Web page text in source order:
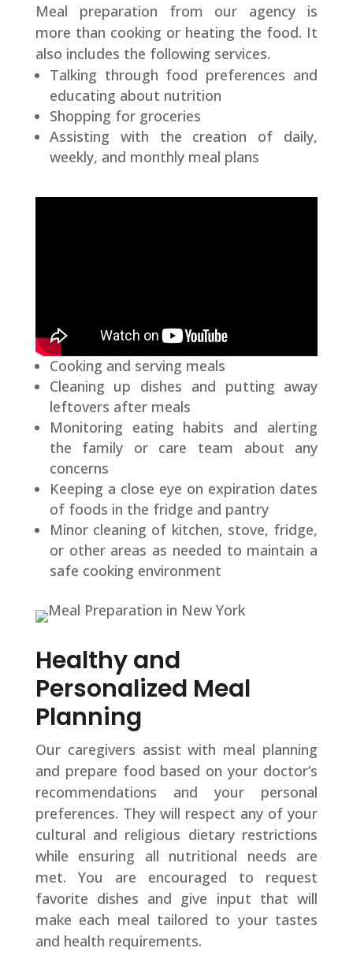
Meal preparation from our agency is
more than cooking or heating the food. It
also includes the following services.
Talking through food preferences and
educating about nutrition
Shopping for groceries
Assisting with the creation of daily,
weekly, and monthly meal plans
Cooking and serving meals
Cleaning up dishes and putting away
leftovers after meals
Monitoring eating habits and alerting
the family or care team about any
concerns
Keeping a close eye on expiration dates
of foods in the fridge and pantry
Minor cleaning of kitchen, stove, fridge,
or other areas as needed to maintain a
safe cooking environment
Healthy and
Personalized Meal
Planning
Our caregivers assist with meal planning
and prepare food based on your doctor’s
recommendations and your personal
preferences. They will respect any of your
cultural and religious dietary restrictions
while ensuring all nutritional needs are
met. You are encouraged to request
favorite dishes and give input that will
make each meal tailored to your tastes
and health requirements.